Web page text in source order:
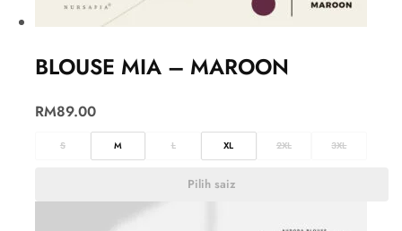
BLOUSE MIA – MAROON
RM89.00
S M L XL 2XL 3XL
Pilih saiz